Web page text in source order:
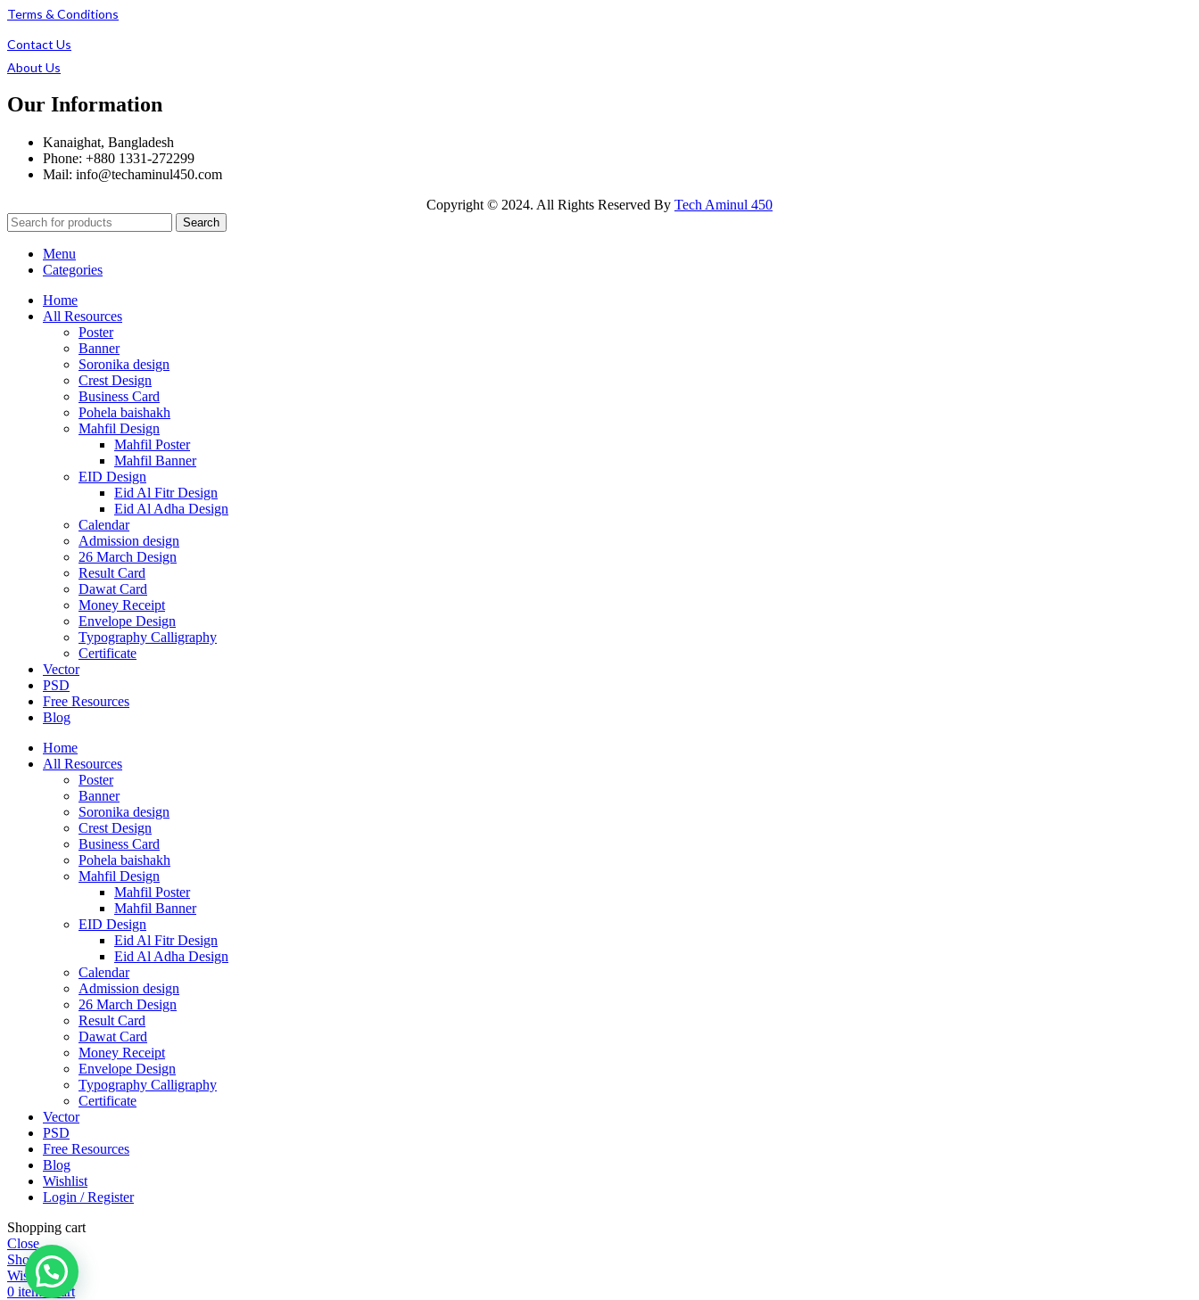
Terms & Conditions
Contact Us
About Us
Our Information
Kanaighat, Bangladesh
Phone: +880 1331-272299
Mail: info@techaminul450.com
Copyright © 2024. All Rights Reserved By Tech Aminul 450
Search
Menu
Categories
Home
All Resources
Poster
Banner
Soronika design
Crest Design
Business Card
Pohela baishakh
Mahfil Design
Mahfil Poster
Mahfil Banner
EID Design
Eid Al Fitr Design
Eid Al Adha Design
Calendar
Admission design
26 March Design
Result Card
Dawat Card
Money Receipt
Envelope Design
Typography Calligraphy
Certificate
Vector
PSD
Free Resources
Blog
Home
All Resources
Poster
Banner
Soronika design
Crest Design
Business Card
Pohela baishakh
Mahfil Design
Mahfil Poster
Mahfil Banner
EID Design
Eid Al Fitr Design
Eid Al Adha Design
Calendar
Admission design
26 March Design
Result Card
Dawat Card
Money Receipt
Envelope Design
Typography Calligraphy
Certificate
Vector
PSD
Free Resources
Blog
Wishlist
Login / Register
Shopping cart
Close
Shop
Wishlist
0 items Cart